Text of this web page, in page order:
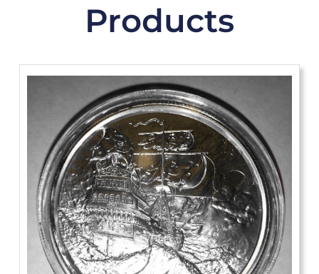
Products